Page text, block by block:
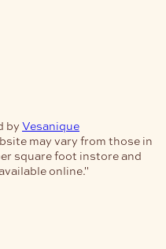
by Vesanique
may vary from those in
square foot instore and
online."